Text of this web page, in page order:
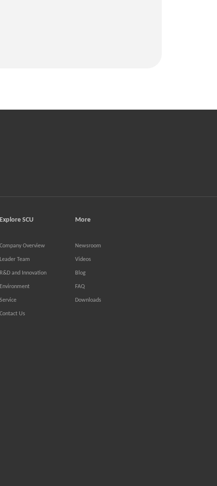
Explore SCU
Company Overview
Leader Team
R&D and Innovation
Environment
Service
Contact Us
More
Newsroom
Videos
Blog
FAQ
Downloads